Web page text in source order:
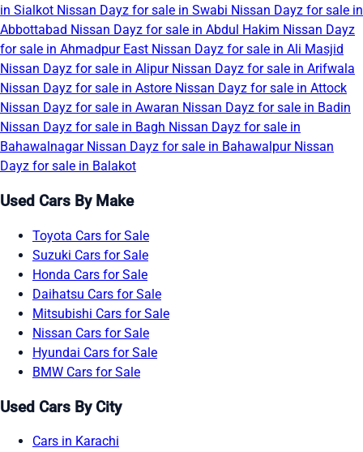
in Sialkot Nissan Dayz for sale in Swabi Nissan Dayz for sale in
Abbottabad Nissan Dayz for sale in Abdul Hakim Nissan Dayz
for sale in Ahmadpur East Nissan Dayz for sale in Ali Masjid
Nissan Dayz for sale in Alipur Nissan Dayz for sale in Arifwala
Nissan Dayz for sale in Astore Nissan Dayz for sale in Attock
Nissan Dayz for sale in Awaran Nissan Dayz for sale in Badin
Nissan Dayz for sale in Bagh Nissan Dayz for sale in
Bahawalnagar Nissan Dayz for sale in Bahawalpur Nissan
Dayz for sale in Balakot
Used Cars By Make
Toyota Cars for Sale
Suzuki Cars for Sale
Honda Cars for Sale
Daihatsu Cars for Sale
Mitsubishi Cars for Sale
Nissan Cars for Sale
Hyundai Cars for Sale
BMW Cars for Sale
Used Cars By City
Cars in Karachi